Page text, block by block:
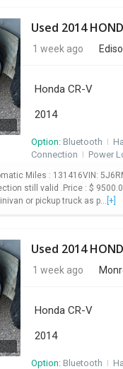
1 week ago
Honda CR-V
2014
Option: Bluetooth I
Connection I Power
Miles : 131416VIN:
still valid .Price : $
or pickup truck as p... [+]
1 week ago
Honda CR-V
2014
Option: Bluetooth I